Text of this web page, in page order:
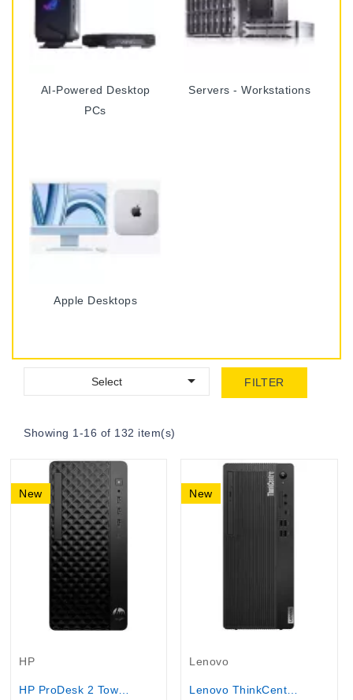
AI-Powered Desktop
PCs
Servers - Workstations
Apple Desktops
Select  FILTER
Showing 1-16 of 132 item(s)
New
HP
New
Lenovo